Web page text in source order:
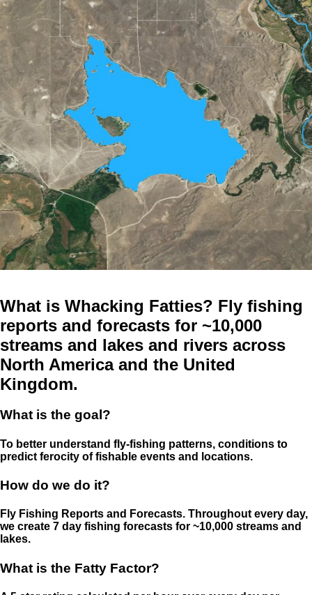
What is Whacking Fatties? Fly fishing
reports and forecasts for ~10,000
streams and lakes and rivers across
North America and the United
Kingdom.
What is the goal?
To better understand fly-fishing patterns, conditions to
predict ferocity of fishable events and locations.
How do we do it?
Fly Fishing Reports and Forecasts. Throughout every day,
we create 7 day fishing forecasts for ~10,000 streams and
lakes.
What is the Fatty Factor?